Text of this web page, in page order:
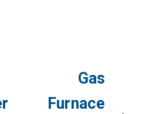
Gas
Furnace